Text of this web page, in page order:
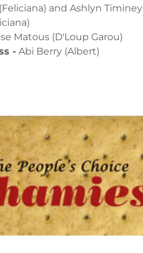
and Ashlyn Timiney
Matous (D'Loup Garou)
-Abi Berry (Albert)